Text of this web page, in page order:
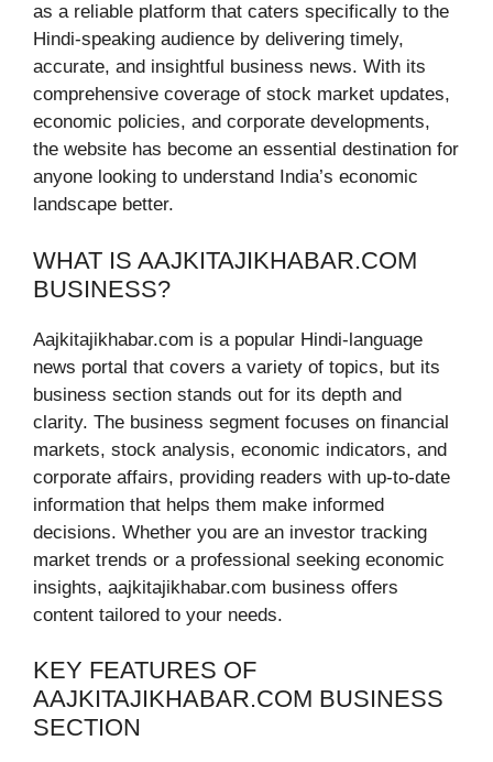
as a reliable platform that caters specifically to the
Hindi-speaking audience by delivering timely,
accurate, and insightful business news. With its
comprehensive coverage of stock market updates,
economic policies, and corporate developments,
the website has become an essential destination for
anyone looking to understand India’s economic
landscape better.
WHAT IS AAJKITAJIKHABAR.COM
BUSINESS?
Aajkitajikhabar.com is a popular Hindi-language
news portal that covers a variety of topics, but its
business section stands out for its depth and
clarity. The business segment focuses on financial
markets, stock analysis, economic indicators, and
corporate affairs, providing readers with up-to-date
information that helps them make informed
decisions. Whether you are an investor tracking
market trends or a professional seeking economic
insights, aajkitajikhabar.com business offers
content tailored to your needs.
KEY FEATURES OF
AAJKITAJIKHABAR.COM BUSINESS
SECTION